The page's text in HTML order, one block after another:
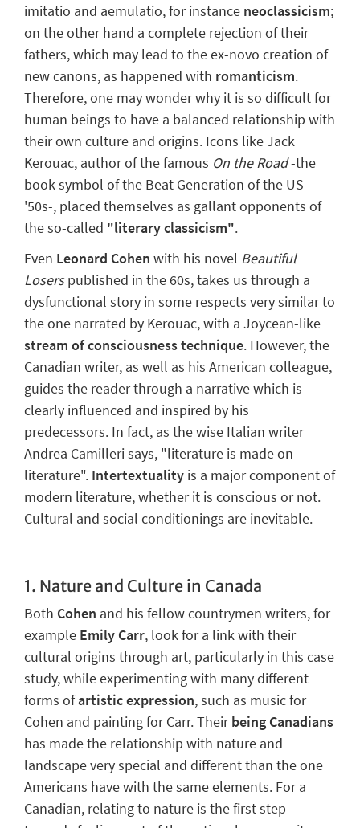
imitatio and aemulatio, for instance neoclassicism;
on the other hand a complete rejection of their
fathers, which may lead to theex-novo creation of
new canons, as happened with romanticism.
Therefore, one may wonder why it is so difficult for
human beings to have a balanced relationship with
their own culture and origins. Icons like Jack
Kerouac, author of the famous On the Road-the
book symbol of the Beat Generation of the US
'50s-, placed themselves as gallant opponents of
the so-called "literary classicism".
Even Leonard Cohen with his novel Beautiful
Loserspublished in the 60s, takes us through a
dysfunctional story in some respects very similar to
the one narrated by Kerouac, with a Joycean-like
stream of consciousness technique. However, the
Canadian writer, as well as his American colleague,
guides the reader through a narrative which is
clearly influenced and inspired by his
predecessors. In fact, as the wise Italian writer
Andrea Camilleri says, "literature is made on
literature". Intertextuality is a major component of
modern literature, whether it is conscious or not.
Cultural and social conditionings are inevitable.
1. Nature and Culture in Canada
Both Cohen and his fellow countrymen writers, for
example Emily Carr, look for a link with their
cultural origins through art, particularly in this case
study, while experimenting with manydifferent
forms ofartistic expression, such as music for
Cohen and painting for Carr. Theirbeing Canadians
has made the relationship with nature and
landscape very special and different than the one
Americans have with the same elements. For a
Canadian, relating to nature is the first step